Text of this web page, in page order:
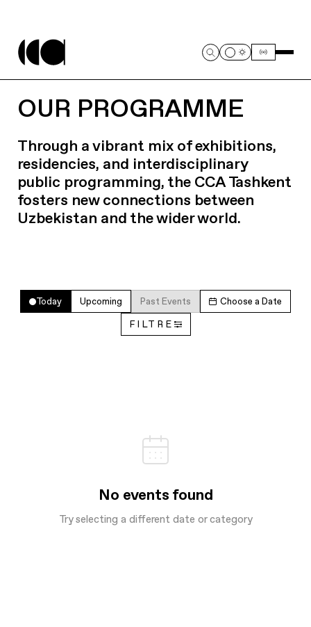
OUR PROGRAMME
Through a vibrant mix of exhibitions,
residencies, and interdisciplinary
public programming, the CCA Tashkent
fosters new connections between
Uzbekistan and the wider world.
Today Upcoming Past Events Choose a Date
FILTRE
No events found
Try selecting a different date or category